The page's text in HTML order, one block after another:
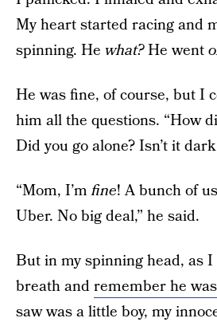
My heart started racing and
spinning. He what?He went
He was fine, of course, but I
him all the questions. “How
Did you go alone? Isn’t it dark
“Mom, I’mfine! A bunch of
Uber. No big deal,” he said.
But in my spinning head, as
breath andremember he
saw was a little boy, my